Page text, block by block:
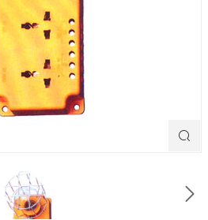

